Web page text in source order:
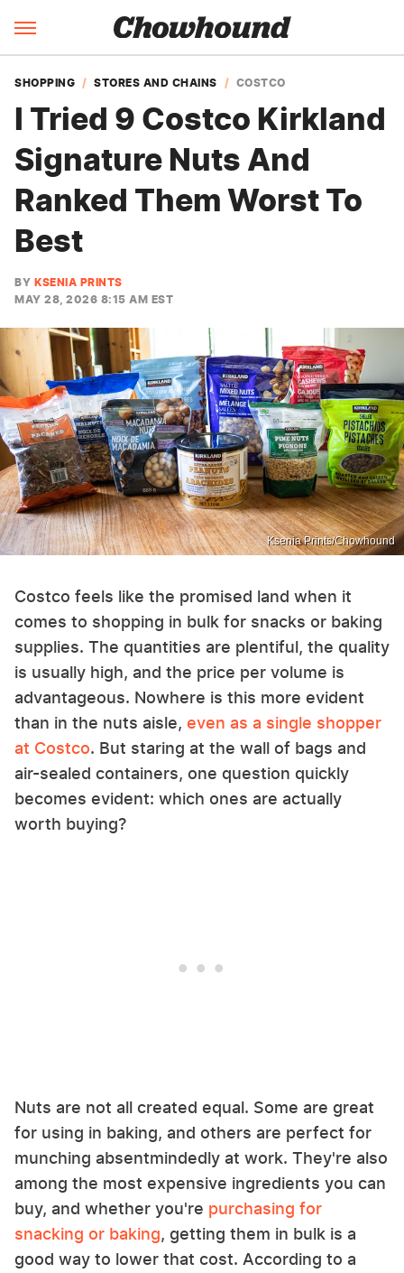
SHOPPING STORES AND CHAINS COSTCO
I Tried 9 Costco Kirkland
Signature Nuts And
Ranked Them Worst To
Best
BY KSENIA PRINTS
MAY 28, 2026 8:15 AM EST
Ksenia Prints/Chowhound
Costco feels like the promised land when it
comes to shopping in bulk for snacks or baking
supplies. The quantities are plentiful, the quality
is usually high, and the price per volume is
advantageous. Nowhere is this more evident
than in the nuts aisle, even as a single shopper
at Costco. But staring at the wall of bags and
air-sealed containers, one question quickly
becomes evident: which ones are actually
worth buying?
Nuts are not all created equal. Some are great
for using in baking, and others are perfect for
munching absentmindedly at work. They're also
among the most expensive ingredients you can
buy, and whether you're purchasing for
snacking or baking, getting them in bulk is a
good way to lower that cost. According to a